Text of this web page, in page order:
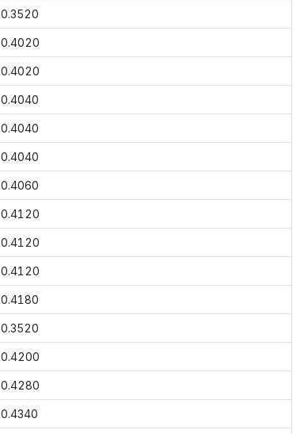
0.3520
0.4020
0.4020
0.4040
0.4040
0.4040
0.4060
0.4120
0.4120
0.4120
0.4180
0.3520
0.4200
0.4280
0.4340